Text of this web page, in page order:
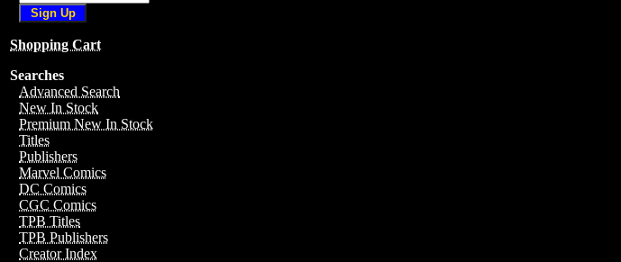
Shopping Cart
Searches
Advanced Search
New In Stock
Premium New In Stock
Titles
Publishers
Marvel Comics
DC Comics
CGC Comics
TPB Titles
TPB Publishers
Creator Index